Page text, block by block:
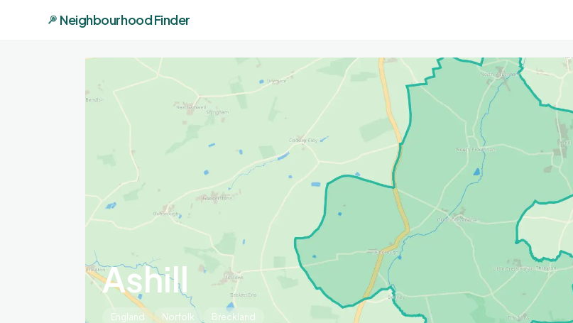
Neighbourhood Finder
Ashill
England Norfolk Breckland